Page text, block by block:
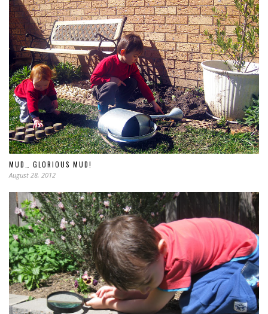
MUD… GLORIOUS MUD!
August 28, 2012